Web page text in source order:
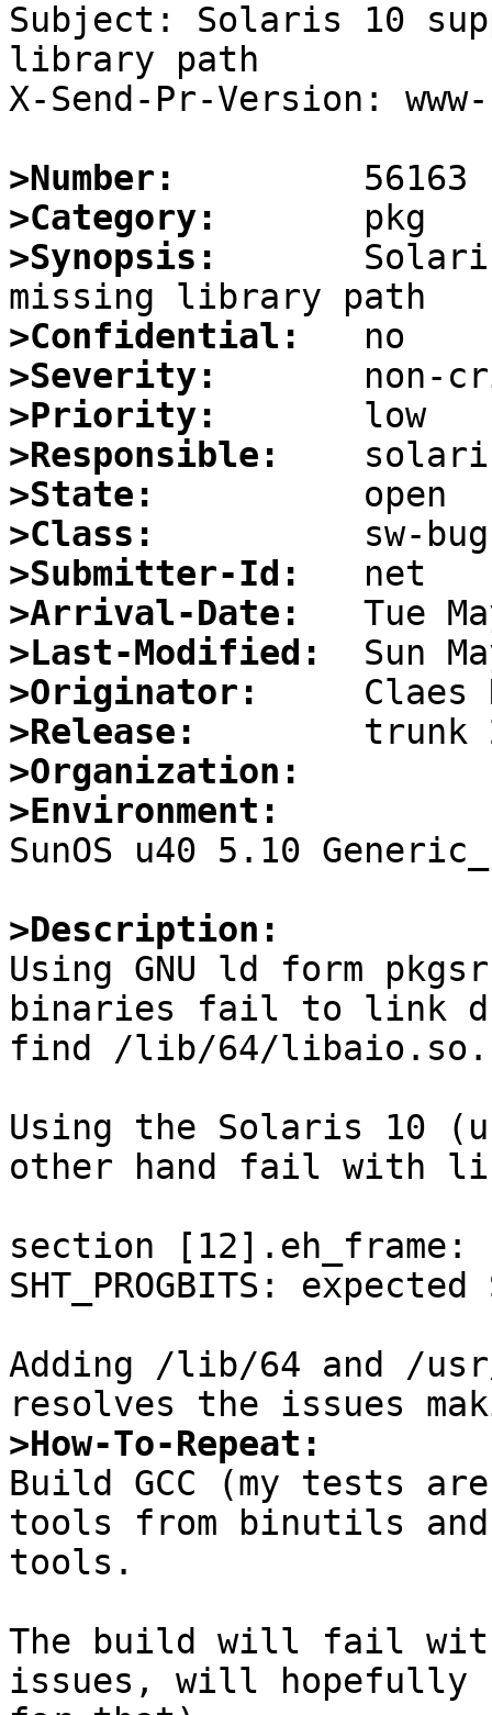
Subject: Solaris 10
library path
X-Send-Pr-Version:
>Number:
>Category:
>Synopsis:
>Confidential:
>Severity:
>Priority:
>Responsible:
>State:
>Class:
>Submitter-Id:
>Arrival-Date:
>Last-Modified:
>Originator:
>Release:
>Organization:
>Environment:
SunOS u40 5.10
>Description:
Using GNU ld form
binaries fail to link
find /lib/64/libaio.so.
Using the Solaris 10
other hand fail with
section
SHT_PROGBITS: expected
Adding /lib/64 and /
>How-To-Repeat:
Build GCC (my tests
tools from binutils
tools.
The build will fail
issues, will hopefully